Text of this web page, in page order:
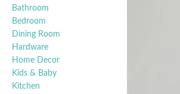
Bathroom
Bedroom
Dining Room
Hardware
Home Decor
Kids & Baby
Kitchen